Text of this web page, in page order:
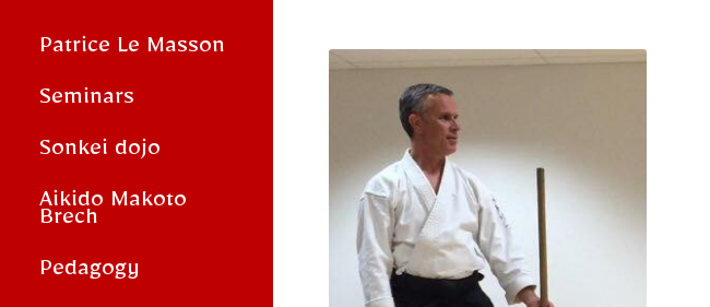
Patrice Le Masson
Seminars
Sonkei dojo
Aikido Makoto
Brech
Pedagogy